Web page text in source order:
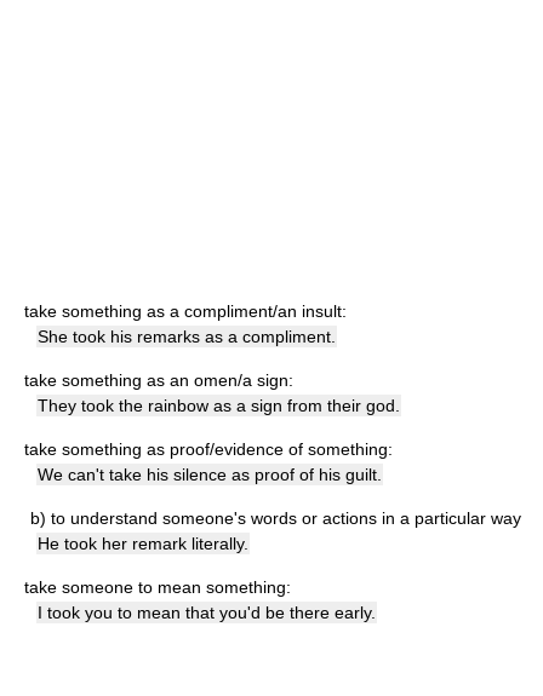
take something as a compliment/an insult:
She took his remarks as a compliment.
take something as an omen/a sign:
They took the rainbow as a sign from their god.
take something as proof/evidence of something:
We can't take his silence as proof of his guilt.
b) to understand someone's words or actions in a particular way
He took her remark literally.
take someone to mean something:
I took you to mean that you'd be there early.